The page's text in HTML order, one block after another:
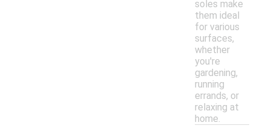
soles make
them ideal
for various
surfaces,
whether
you're
gardening,
running
errands, or
relaxing at
home.